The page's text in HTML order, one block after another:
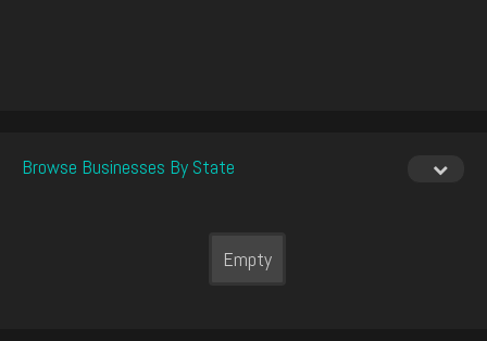
Browse Businesses By State
Empty